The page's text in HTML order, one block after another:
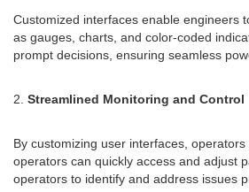
Customized interfaces enable engineers
as gauges, charts, and color-coded
prompt decisions, ensuring seamless
2. Streamlined Monitoring and Control
By customizing user interfaces,
operators can quickly access and adjust
operators to identify and address issues